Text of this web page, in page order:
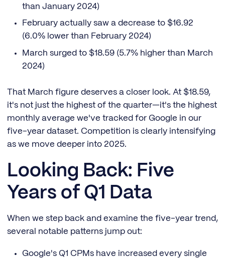
than January 2024)
February actually saw a decrease to $16.92
(6.0% lower than February 2024)
March surged to $18.59 (5.7% higher than March
2024)
That March figure deserves a closer look. At $18.59,
it's not just the highest of the quarter—it's the highest
monthly average we've tracked for Google in our
five-year dataset. Competition is clearly intensifying
as we move deeper into 2025.
Looking Back: Five
Years of Q1 Data
When we step back and examine the five-year trend,
several notable patterns jump out:
Google's Q1 CPMs have increased every single